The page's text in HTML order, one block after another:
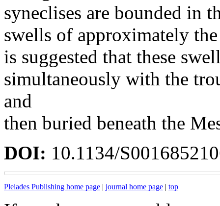
syneclises are bounded in
swells of approximately
is suggested that these
simultaneously with the
and
then buried beneath the
DOI: 10.1134/
Pleiades Publishing home page | journal home page | top